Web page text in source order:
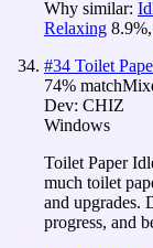
Why similar:
Relaxing 8.9%,
#34 Toilet
74% match
Dev: CHIZ
Windows
Toilet Paper
much toilet
and upgrades.
progress, and